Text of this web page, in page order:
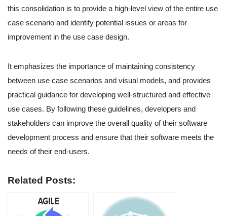
this consolidation is to provide a high-level view of the entire use
case scenario and identify potential issues or areas for
improvement in the use case design.
It emphasizes the importance of maintaining consistency
between use case scenarios and visual models, and provides
practical guidance for developing well-structured and effective
use cases. By following these guidelines, developers and
stakeholders can improve the overall quality of their software
development process and ensure that their software meets the
needs of their end-users.
Related Posts: